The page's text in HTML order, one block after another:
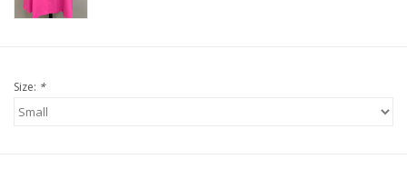
Size: *